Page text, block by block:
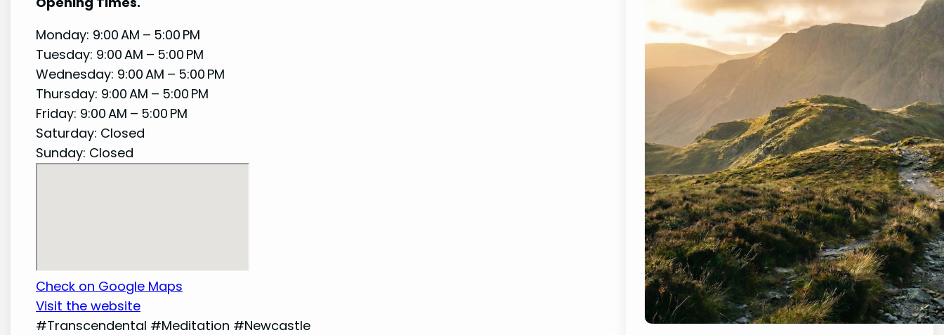
Monday: 9:00 AM – 5:00 PM
Tuesday: 9:00 AM – 5:00 PM
Wednesday: 9:00 AM – 5:00 PM
Thursday: 9:00 AM – 5:00 PM
Friday: 9:00 AM – 5:00 PM
Saturday: Closed
Sunday: Closed
Check on Google Maps
Visit the website
#Transcendental #Meditation #Newcastle